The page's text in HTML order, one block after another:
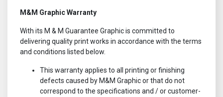
M&M Graphic Warranty
With its M & M Guarantee Graphic is committed to
delivering quality print works in accordance with the terms
and conditions listed below.
This warranty applies to all printing or finishing
defects caused by M&M Graphic or that do not
correspond to the specifications and / or customer-